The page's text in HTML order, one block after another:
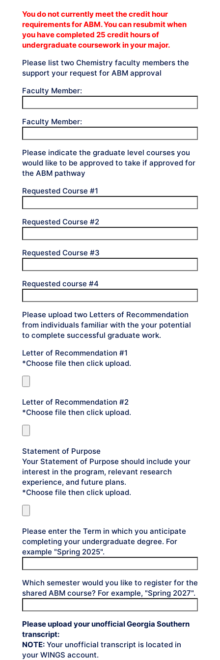
You do not currently meet the credit hour
requirements for ABM. You can resubmit when
you have completed 25 credit hours of
undergraduate coursework in your major.
Please list two Chemistry faculty members the
support your request for ABM approval
Faculty Member:
Faculty Member:
Please indicate the graduate level courses you
would like to be approved to take if approved for
the ABM pathway
Requested Course #1
Requested Course #2
Requested Course #3
Requested course #4
Please upload two Letters of Recommendation
from individuals familiar with the your potential
to complete successful graduate work.
Letter of Recommendation #1
*Choose file then click upload.
Letter of Recommendation #2
*Choose file then click upload.
Statement of Purpose
Your Statement of Purpose should include your
interest in the program, relevant research
experience, and future plans.
*Choose file then click upload.
Please enter the Term in which you anticipate
completing your undergraduate degree. For
example "Spring 2025".
Which semester would you like to register for the
shared ABM course? For example, "Spring 2027".
Please upload your unofficial Georgia Southern
transcript:
NOTE: Your unofficial transcript is located in
your WINGS account.